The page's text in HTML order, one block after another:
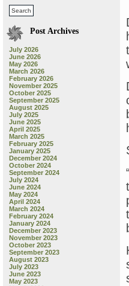
Post Archives
July 2026
June 2026
May 2026
March 2026
February 2026
November 2025
October 2025
September 2025
August 2025
July 2025
June 2025
April 2025
March 2025
February 2025
January 2025
December 2024
October 2024
September 2024
July 2024
June 2024
May 2024
April 2024
March 2024
February 2024
January 2024
December 2023
November 2023
October 2023
September 2023
August 2023
July 2023
June 2023
May 2023